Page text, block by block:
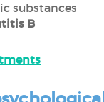
substances
B